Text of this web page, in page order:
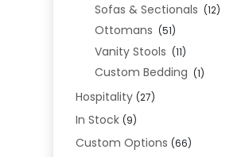
Sofas & Sectionals (12)
Ottomans (51)
Vanity Stools (11)
Custom Bedding (1)
Hospitality (27)
In Stock (9)
Custom Options (66)